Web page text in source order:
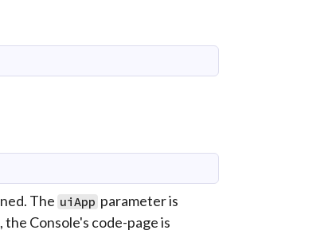
The uiApp parameter is
Console's code-page is